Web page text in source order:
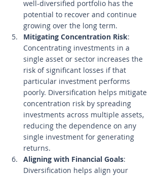
well-diversified portfolio has the
potential to recover and continue
growing over the long term.
Mitigating Concentration Risk:
Concentrating investments in a
single asset or sector increases the
risk of significant losses if that
particular investment performs
poorly. Diversification helps mitigate
concentration risk by spreading
investments across multiple assets,
reducing the dependence on any
single investment for generating
returns.
Aligning with Financial Goals:
Diversification helps align your